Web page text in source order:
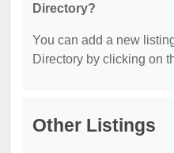
Directory?
You can add a new
Directory by clicking on
Other Listings